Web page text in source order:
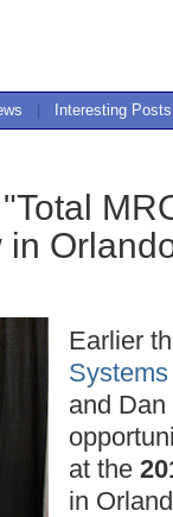
Interesting Posts
in
Earlier
Systems
and
at the
in